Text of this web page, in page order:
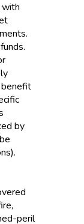
by
peril